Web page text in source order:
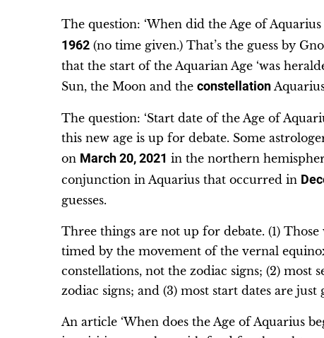
The question: ‘When did the Age of
1962(no time given.) That’s the guess by
that the start of the Aquarian Age ‘was
Sun, the Moon and the constellation
The question: ‘Start date of the Age of
this new age is up for debate. Some
on March 20, 2021 in the northern
conjunction in Aquarius that occurred in
guesses.
Three things are not up for debate. (1)
timed by the movement of the vernal
constellations, not the zodiac signs; (2) most
zodiac signs; and (3) most start dates are just
An article ‘When does the Age of Aquarius